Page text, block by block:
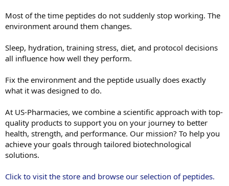
Most of the time peptides do not suddenly stop working. The
environment around them changes.
Sleep, hydration, training stress, diet, and protocol decisions
all influence how well they perform.
Fix the environment and the peptide usually does exactly
what it was designed to do.
At US-Pharmacies, we combine a scientific approach with top-
quality products to support you on your journey to better
health, strength, and performance. Our mission? To help you
achieve your goals through tailored biotechnological
solutions.
Click to visit the store and browse our selection of peptides.